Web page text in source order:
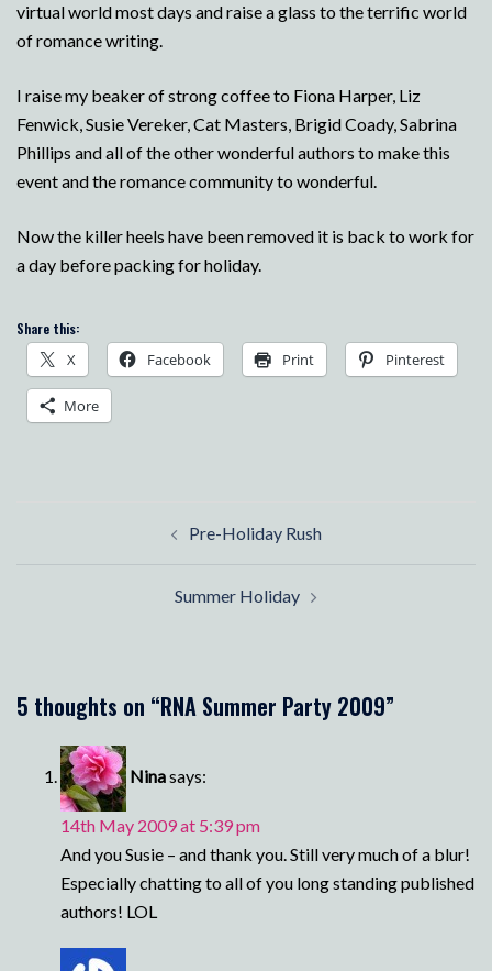
virtual world most days and raise a glass to the terrific world
of romance writing.
I raise my beaker of strong coffee to Fiona Harper, Liz
Fenwick, Susie Vereker, Cat Masters, Brigid Coady, Sabrina
Phillips and all of the other wonderful authors to make this
event and the romance community to wonderful.
Now the killer heels have been removed it is back to work for
a day before packing for holiday.
Share this:
X Facebook Print Pinterest
More
Pre-Holiday Rush
Summer Holiday
5 thoughts on “RNA Summer Party 2009”
Ninasays:
14th May 2009 at 5:39 pm
And you Susie – and thank you. Still very much of a blur!
Especially chatting to all of you long standing published
authors! LOL